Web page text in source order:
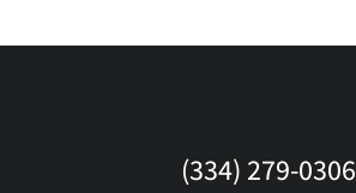
(334) 279-0306